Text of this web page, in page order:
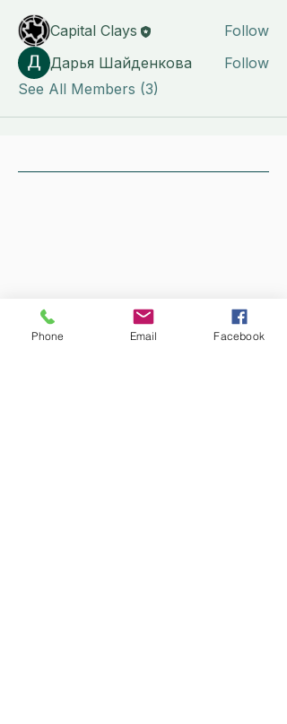
Capital Clays
Follow
Дарья Шайденкова
Follow
See All Members (3)
Phone Email Facebook